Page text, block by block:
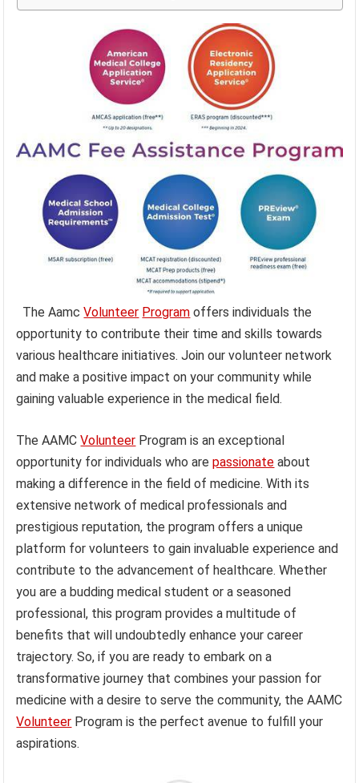
The AamcVolunteer Program offers individuals the
opportunity to contribute their time and skills towards
various healthcare initiatives. Join our volunteer network
and make a positive impact on your community while
gaining valuable experience in the medical field.
The AAMCVolunteer Program is an exceptional
opportunity for individuals who arepassionate about
making a difference in the field of medicine. With its
extensive network of medical professionals and
prestigious reputation, the program offers a unique
platform for volunteers to gain invaluable experience and
contribute to the advancement of healthcare. Whether
you are a budding medical student or a seasoned
professional, this program provides a multitude of
benefits that will undoubtedly enhance your career
trajectory. So, if you are ready to embark on a
transformative journey that combines your passion for
medicine with a desire to serve the community, the AAMC
Volunteer Program is the perfect avenue to fulfill your
aspirations.